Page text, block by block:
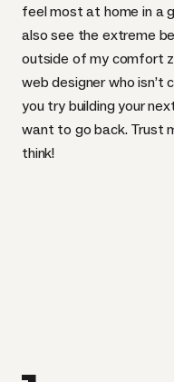
feel most at home in a
also see the extreme
outside of my comfort
web designer who isn’t
you try building your
want to go back. Trust
think!